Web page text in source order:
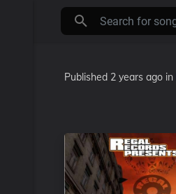
Published 2 years ago in